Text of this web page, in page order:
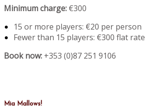
Minimum charge: €300
15 or more players: €20 per person
Fewer than 15 players: €300 flat rate
Book now: +353 (0)87 251 9106
Mia Mallows!